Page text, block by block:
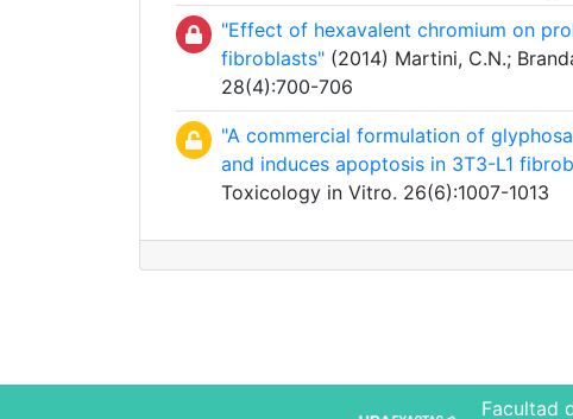
"Effect of hexavalent chromium on
fibroblasts" (2014) Martini, C.N.;
28(4):700-706
"A commercial formulation of
and induces apoptosis in 3T3-L1
Toxicology in Vitro. 26(6):1007-1013
Facultad